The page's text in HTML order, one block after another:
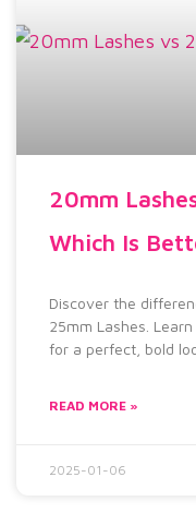
20mm
Which Is
Discover the
25mm Lashes.
for a perfect, bold
READ MORE »
2025-01-06